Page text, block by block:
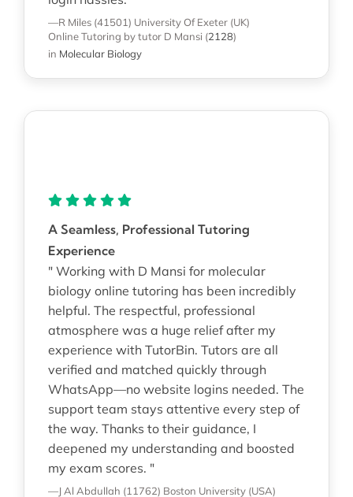
—R Miles (41501) University Of Exeter (UK)
Online Tutoring by tutor D Mansi (2128)
in Molecular Biology
A Seamless, Professional Tutoring
Experience
" Working with D Mansi for molecular
biology online tutoring has been incredibly
helpful. The respectful, professional
atmosphere was a huge relief after my
experience with TutorBin. Tutors are all
verified and matched quickly through
WhatsApp—no website logins needed. The
support team stays attentive every step of
the way. Thanks to their guidance, I
deepened my understanding and boosted
my exam scores. "
—J Al Abdullah (11762) Boston University (USA)